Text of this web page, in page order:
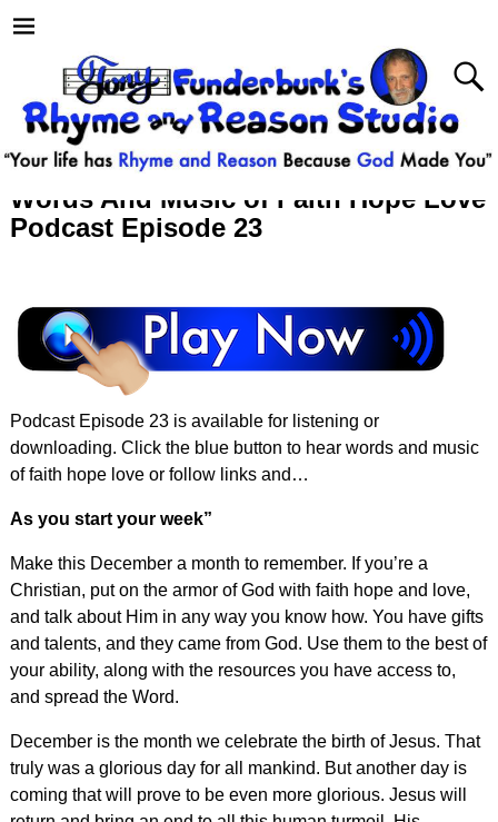
Words And Music of Faith Hope Love
Podcast Episode 23
Podcast Episode 23 is available for listening or
downloading. Click the blue button to hear words and music
of faith hope love or follow links and…
As you start your week”
Make this December a month to remember. If you’re a
Christian, put on the armor of God with faith hope and love,
and talk about Him in any way you know how. You have gifts
and talents, and they came from God. Use them to the best of
your ability, along with the resources you have access to,
and spread the Word.
December is the month we celebrate the birth of Jesus. That
truly was a glorious day for all mankind. But another day is
coming that will prove to be even more glorious. Jesus will